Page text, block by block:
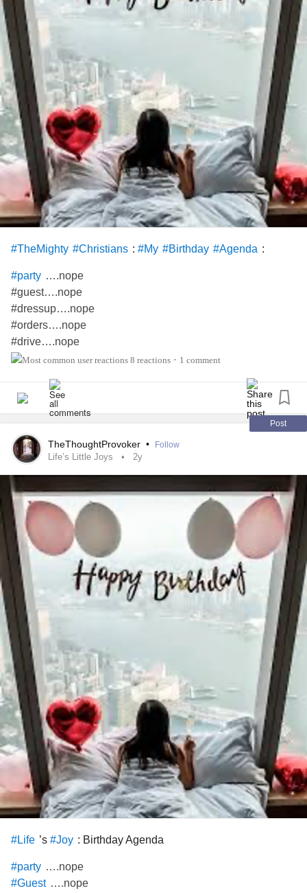
My heart hurts. I feel kinda sad. I wanted to celebrate my
birthday.
#CheckInWithMe
#FemoralAcetabularImpingement
#Birthday #holidazedandconfused
#TheMighty #Christians : #My #Birthday #Agenda :
#party ….nope
#guest….nope
#dressup….nope
#orders….nope
#drive….nope
#directions….nope
—————————-
#rest….YUP
#fun at #home…YUP
#stayed inside….YUP
#Lovedthe day…YUP
——————————
#reality….Fabulous #mentally #healthy#Birthdaywithout
any
#Anxiety
#PTSD #cptsd #Depression
#financialpain
#worries #guilt #stress
8 reactions • 1 comment
Post
TheThoughtProvoker • Follow
Life’s Little Joys 2y
#Life ’s #Joy : Birthday Agenda
#party ….nope
#Guest ….nope